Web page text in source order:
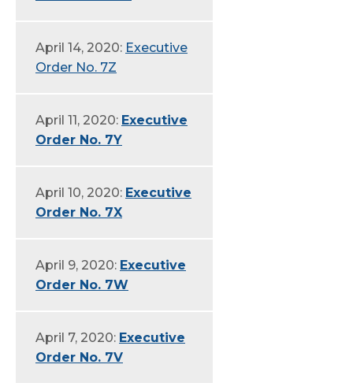
April 14, 2020: Executive
Order No. 7Z
April 11, 2020: Executive
Order No. 7Y
April 10, 2020: Executive
Order No. 7X
April 9, 2020: Executive
Order No. 7W
April 7, 2020: Executive
Order No. 7V